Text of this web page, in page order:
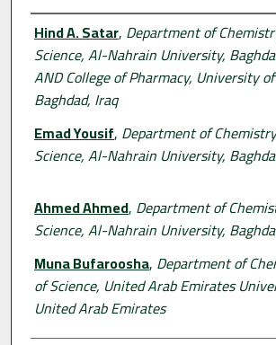
Authors
Hind A. Satar, Department of
Science, Al-Nahrain University,
AND College of Pharmacy, University
Baghdad, Iraq
Emad Yousif, Department of
Science, Al-Nahrain University,
Ahmed Ahmed, Department of
Science, Al-Nahrain University,
Muna Bufaroosha, Department of
of Science, United Arab Emirates
United Arab Emirates